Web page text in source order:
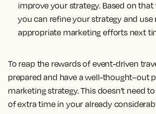
improve your strategy. Based on that
you can refine your strategy and use
appropriate marketing efforts next
To reap the rewards of event-driven
prepared and have a well-thought–out
marketing strategy. This doesn’t need
of extra time in your already